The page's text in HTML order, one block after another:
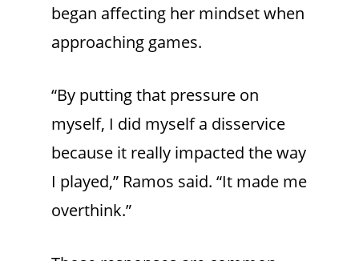
began affecting her mindset when
approaching games.
“By putting that pressure on
myself, I did myself a disservice
because it really impacted the way
I played,” Ramos said. “It made me
overthink.”